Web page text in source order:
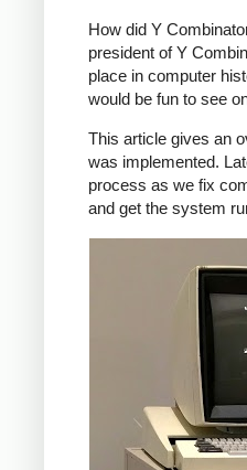
How did Y
president of Y
place in computer
would be fun to see
This article gives an
was implemented.
process as we fix
and get the system